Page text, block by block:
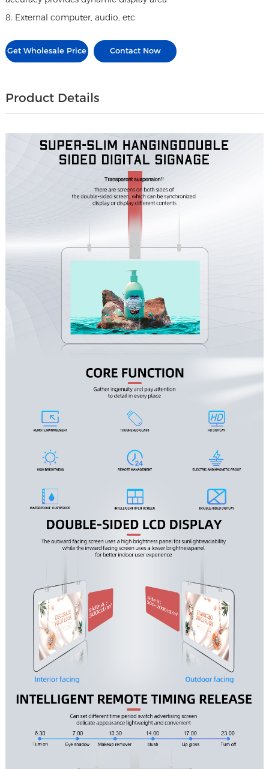
8. External computer, audio, etc
Get Wholesale Price Contact Now
Product Details